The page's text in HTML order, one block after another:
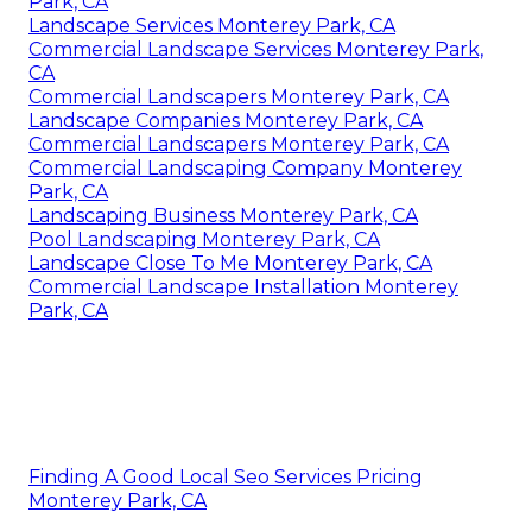
Landscape Services Monterey Park, CA
Commercial Landscape Services Monterey Park,
CA
Commercial Landscapers Monterey Park, CA
Landscape Companies Monterey Park, CA
Commercial Landscapers Monterey Park, CA
Commercial Landscaping Company Monterey
Park, CA
Landscaping Business Monterey Park, CA
Pool Landscaping Monterey Park, CA
Landscape Close To Me Monterey Park, CA
Commercial Landscape Installation Monterey
Park, CA
Finding A Good Local Seo Services Pricing
Monterey Park, CA